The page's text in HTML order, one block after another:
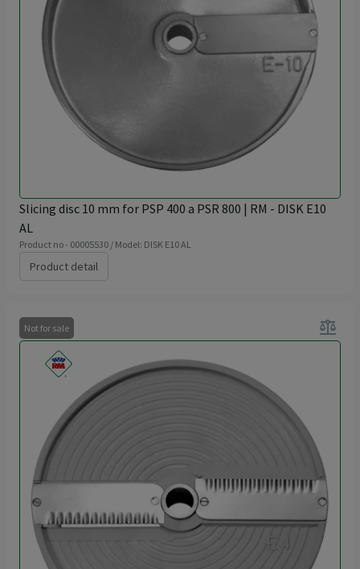
Slicing disc 10 mm for PSP 400 a PSR 800 | RM - DISK E10
AL
Product no - 00005530 / Model: DISK E10 AL
Product detail
Not for sale balance